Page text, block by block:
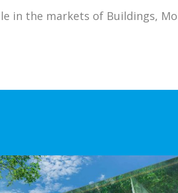
in the markets of Buildings,